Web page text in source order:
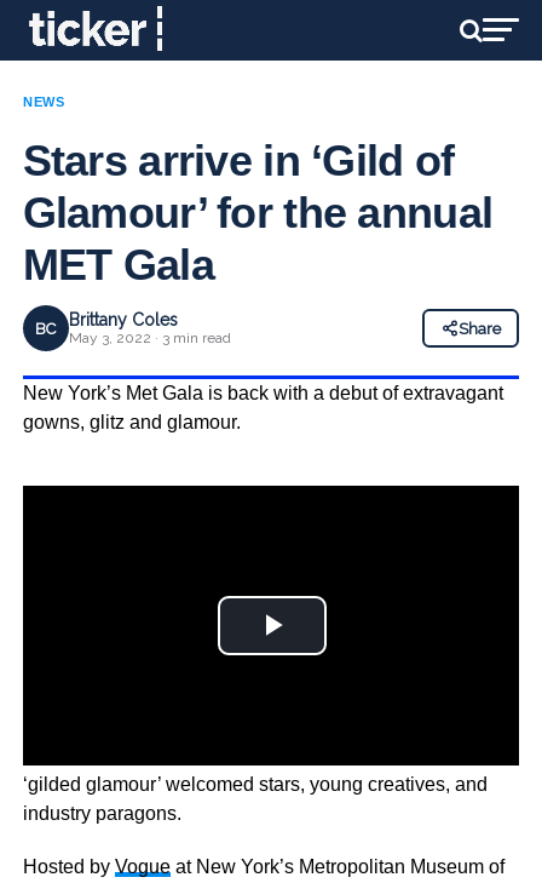
NEWS
Stars arrive in ‘Gild of
Glamour’ for the annual
MET Gala
BC Brittany Coles
May 3, 2022 · 3 min read
Share
New York’s Met Gala is back with a debut of extravagant
gowns, glitz and glamour.
‘gilded glamour’ welcomed stars, young creatives, and
industry paragons.
Hosted by Vogueat New York’s Metropolitan Museum of